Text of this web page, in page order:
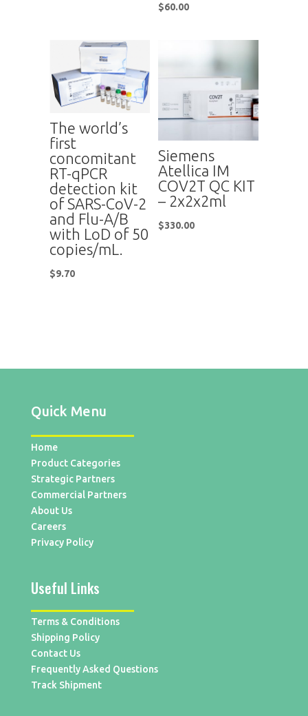
$60.00
The world’s
first
concomitant
RT-qPCR
detection kit
of SARS-CoV-2
and Flu-A/B
with LoD of 50
copies/mL.
$9.70
Siemens
Atellica IM
COV2T QC KIT
– 2x2x2ml
$330.00
Quick Menu
Home
Product Categories
Strategic Partners
Commercial Partners
About Us
Careers
Privacy Policy
Useful Links
Terms & Conditions
Shipping Policy
Contact Us
Frequently Asked Questions
Track Shipment